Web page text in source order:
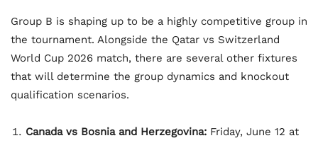
Group B is shaping up to be a highly competitive group in
the tournament. Alongside the Qatar vs Switzerland
World Cup 2026 match, there are several other fixtures
that will determine the group dynamics and knockout
qualification scenarios.
Canada vs Bosnia and Herzegovina: Friday, June 12 at